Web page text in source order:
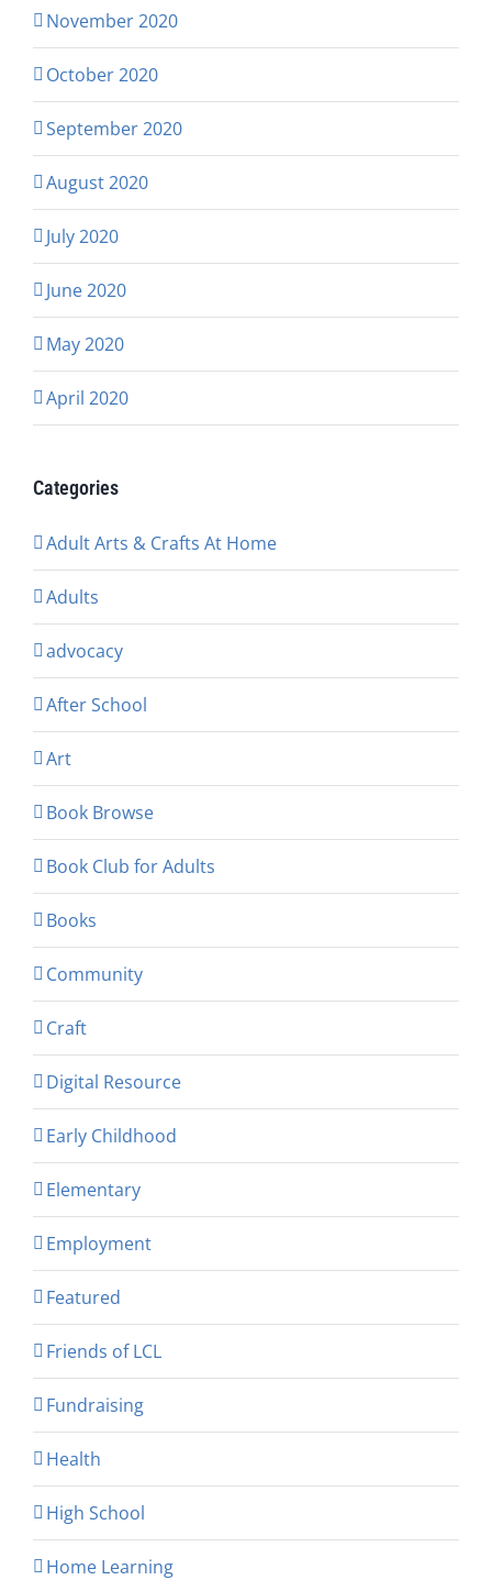
November 2020
October 2020
September 2020
August 2020
July 2020
June 2020
May 2020
April 2020
Categories
Adult Arts & Crafts At Home
Adults
advocacy
After School
Art
Book Browse
Book Club for Adults
Books
Community
Craft
Digital Resource
Early Childhood
Elementary
Employment
Featured
Friends of LCL
Fundraising
Health
High School
Home Learning